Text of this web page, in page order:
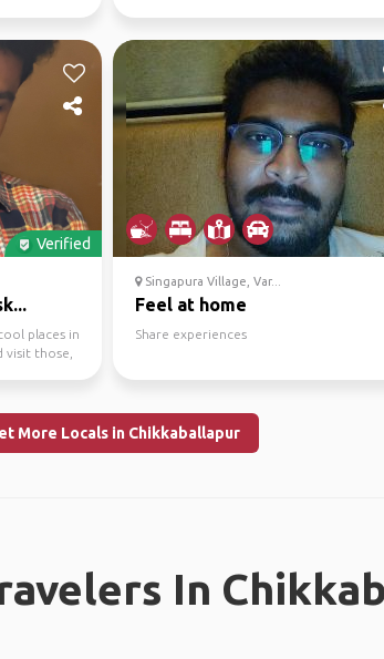
Verified
places in
those,
Singapura Village, Var...
Feel at home
Share experiences
More Locals in Chikkaballapur
In